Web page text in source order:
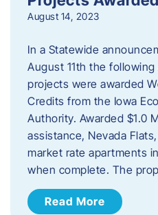
August 14, 2023
In a Statewide
August 11th the
projects were awarded
Credits from the Iowa
Authority. Awarded $1.0
assistance, Nevada
market rate apartments
when complete. The
Read More